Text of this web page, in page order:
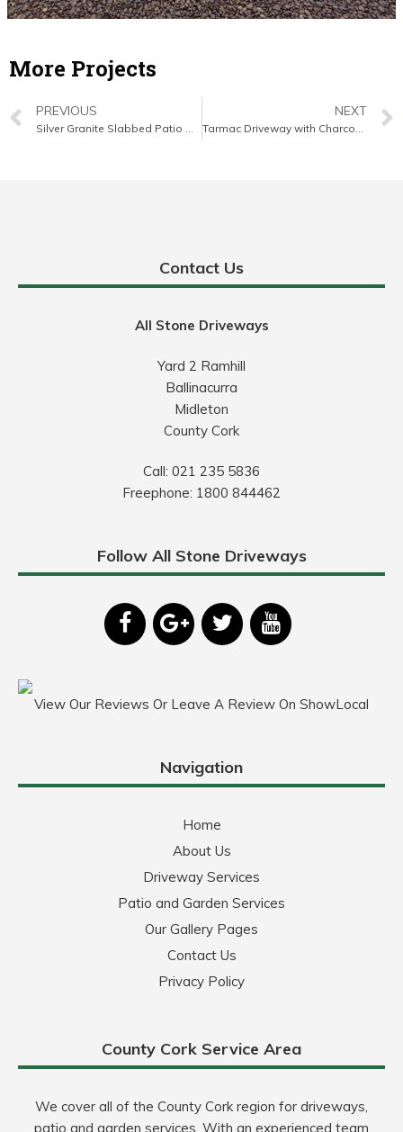
More Projects
PREVIOUS
Silver Granite Slabbed Patio with Brick Border in East Cork
NEXT
Tarmac Driveway with Charcoal Kerbing and Granite Apron in Middleton, Co. Cork
Contact Us
All Stone Driveways
Yard 2 Ramhill
Ballinacurra
Midleton
County Cork
Call: 021 235 5836
Freephone: 1800 844462
Follow All Stone Driveways
View Our Reviews Or Leave A Review On ShowLocal
Navigation
Home
About Us
Driveway Services
Patio and Garden Services
Our Gallery Pages
Contact Us
Privacy Policy
County Cork Service Area
We cover all of the County Cork region for driveways,
patio and garden services. With an experienced team